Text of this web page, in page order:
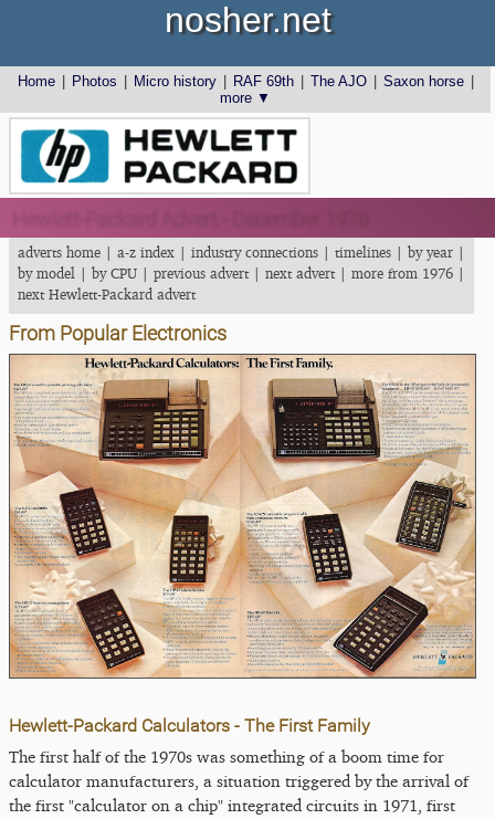
Home Photos Micro history RAF 69th The AJO Saxon horse
more ▼
nosher.net
adverts home | a-z index | industry connections | timelines | by year |
by model | by CPU | previous advert| next advert| more from 1976 |
next Hewlett-Packard advert
From Popular Electronics
Hewlett-Packard Calculators - The First Family
The first half of the 1970s was something of a boom time for
calculator manufacturers, a situation triggered by the arrival of
the first "calculator on a chip" integrated circuits in 1971, first